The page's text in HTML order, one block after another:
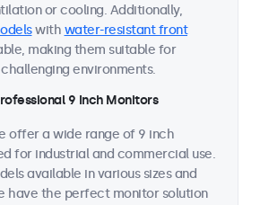
or cooling. Additionally,
with water-resistant front
making them suitable for
environments.
9 Inch Monitors
offer a wide range of 9 inch
for industrial and commercial use.
available in various sizes and
have the perfect monitor solution